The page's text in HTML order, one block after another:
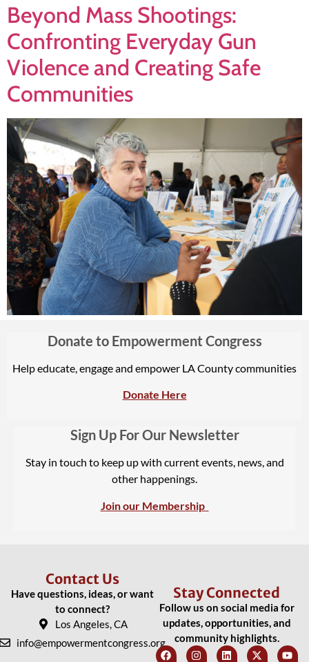
Beyond Mass Shootings:
Confronting Everyday Gun
Violence and Creating Safe
Communities
Donate to Empowerment Congress
Help educate, engage and empower LA County communities
Donate Here
Sign Up For Our Newsletter
Stay in touch to keep up with current events, news, and
other happenings.
Join our Membership
Contact Us
Have questions, ideas, or want
to connect?
Los Angeles, CA
info@empowermentcongress.org
Stay Connected
Follow us on social media for
updates, opportunities, and
community highlights.